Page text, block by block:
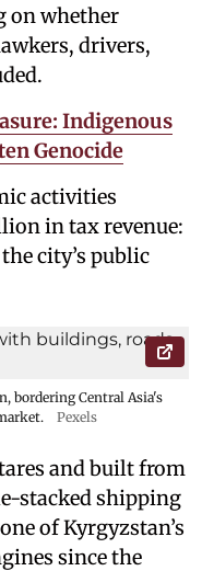
on whether
drivers,
Indigenous
Genocide
activities
in tax revenue:
city’s public
bordering Central Asia's
Pexels
and built from
stacked shipping
of Kyrgyzstan’s
since the